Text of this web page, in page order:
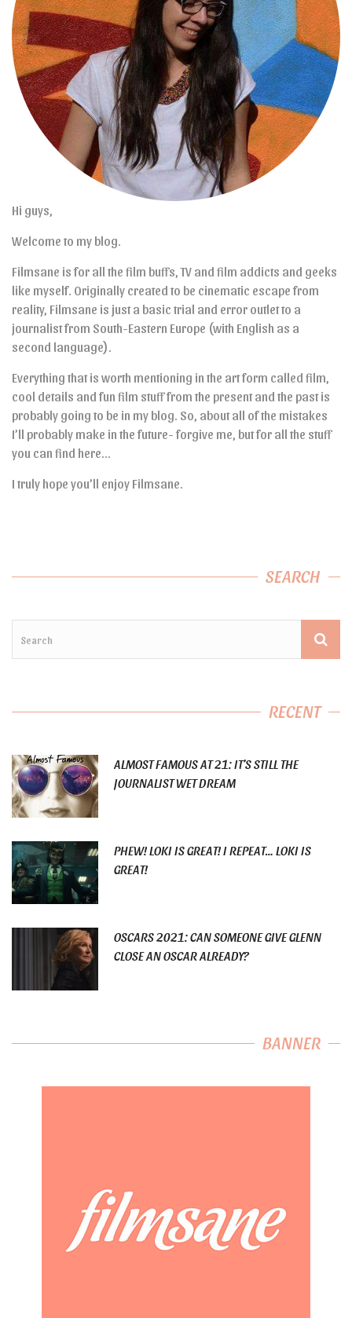
Hi guys,
Welcome to my blog.
Filmsane is for all the film buffs, TV and film addicts and geeks
like myself. Originally created to be cinematic escape from
reality, Filmsane is just a basic trial and error outlet to a
journalist from South-Eastern Europe (with English as a
second language).
Everything that is worth mentioning in the art form called film,
cool details and fun film stuff from the present and the past is
probably going to be in my blog. So, about all of the mistakes
I’ll probably make in the future- forgive me, but for all the stuff
you can find here…
I truly hope you’ll enjoy Filmsane.
SEARCH
RECENT
ALMOST FAMOUS AT 21: IT’S STILL THE
JOURNALIST WET DREAM
PHEW! LOKI IS GREAT! I REPEAT… LOKI IS
GREAT!
OSCARS 2021: CAN SOMEONE GIVE GLENN
CLOSE AN OSCAR ALREADY?
BANNER